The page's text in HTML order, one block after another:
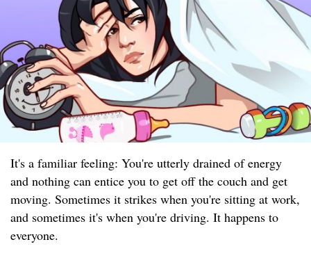
It's a familiar feeling: You're utterly drained of energy
and nothing can entice you to get off the couch and get
moving. Sometimes it strikes when you're sitting at work,
and sometimes it's when you're driving. It happens to
everyone.